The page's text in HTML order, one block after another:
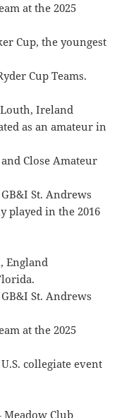
at the 2025
Cup, the youngest
Cup Teams.
Ireland
as an amateur in
Close Amateur
St. Andrews
played in the 2016
England
St. Andrews
at the 2025
collegiate event
Meadow Club